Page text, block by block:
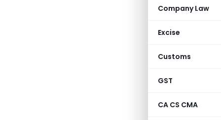
Company Law
Excise
Customs
GST
CA CS CMA